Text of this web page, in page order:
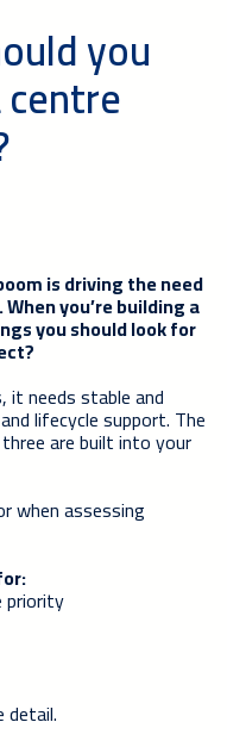
you
is driving the need
you’re building a
you should look for
it needs stable and
lifecycle support. The
are built into your
when assessing
detail.